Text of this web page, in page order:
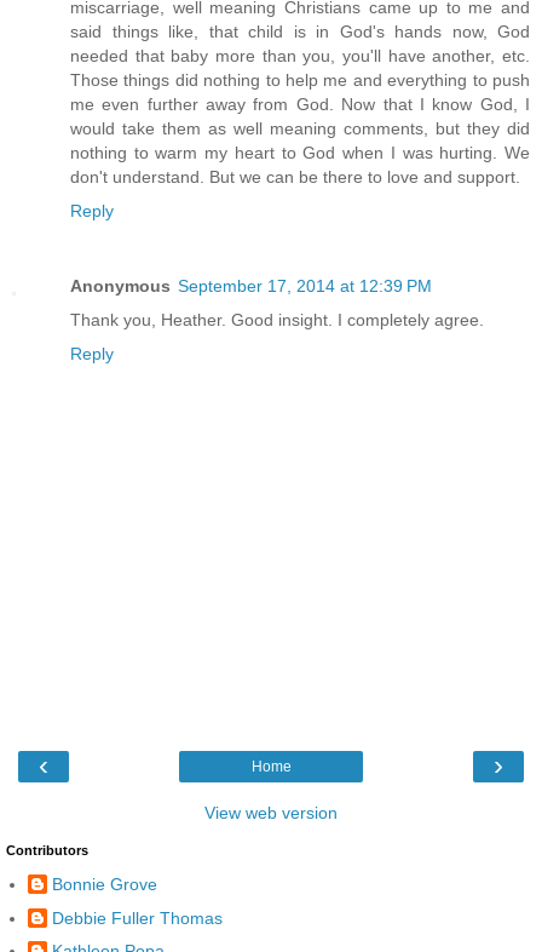
miscarriage, well meaning Christians came up to me and
said things like, that child is in God's hands now, God
needed that baby more than you, you'll have another, etc.
Those things did nothing to help me and everything to push
me even further away from God. Now that I know God, I
would take them as well meaning comments, but they did
nothing to warm my heart to God when I was hurting. We
don't understand. But we can be there to love and support.
Reply
Anonymous September 17, 2014 at 12:39 PM
Thank you, Heather. Good insight. I completely agree.
Reply
‹ ›
Home
View web version
Contributors
Bonnie Grove
Debbie Fuller Thomas